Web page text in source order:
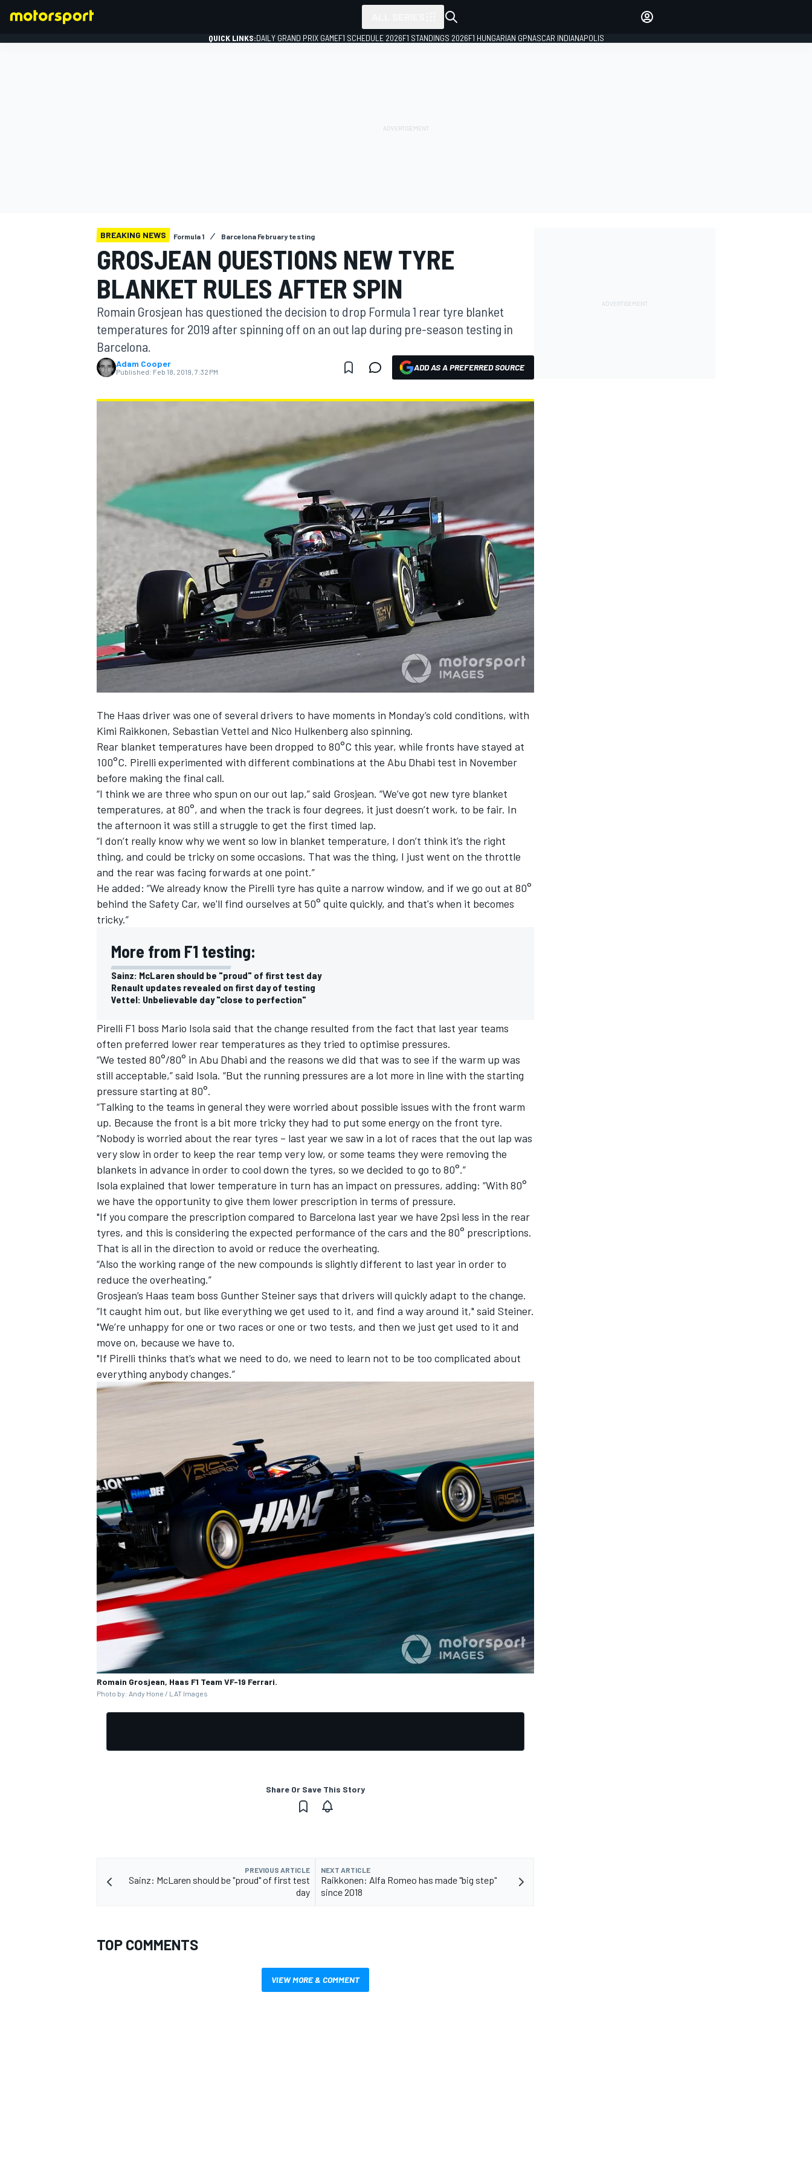
MOTOGP
INDYCAR WEC
OPEN WHEEL
QUICK LINKS:DAILY GRAND PRIX GAMEF1 SCHEDULE 2026F1 STANDINGS 2026F1 HUNGARIAN GPNASCAR INDIANAPOLIS
BREAKING NEWS Formula 1 Barcelona February testing
GROSJEAN QUESTIONS NEW TYRE
BLANKET RULES AFTER SPIN
Romain Grosjean has questioned the decision to drop Formula 1 rear tyre blanket
temperatures for 2019 after spinning off on an out lap during pre-season testing in
Barcelona.
Adam Cooper
Published: Feb 18, 2019, 7:32 PM ADD AS A PREFERRED SOURCE
The Haas driver was one of several drivers to have moments in Monday’s cold conditions, with
Kimi Raikkonen, Sebastian Vettel and Nico Hulkenberg also spinning.
Rear blanket temperatures have been dropped to 80°C this year, while fronts have stayed at
100°C. Pirelli experimented with different combinations at the Abu Dhabi test in November
before making the final call.
“I think we are three who spun on our out lap,” said Grosjean. “We’ve got new tyre blanket
temperatures, at 80°, and when the track is four degrees, it just doesn’t work, to be fair. In
the afternoon it was still a struggle to get the first timed lap.
“I don’t really know why we went so low in blanket temperature, I don’t think it’s the right
thing, and could be tricky on some occasions. That was the thing, I just went on the throttle
and the rear was facing forwards at one point.”
He added: “We already know the Pirelli tyre has quite a narrow window, and if we go out at 80°
behind the Safety Car, we'll find ourselves at 50° quite quickly, and that's when it becomes
tricky.”
More from F1 testing:
Sainz: McLaren should be "proud" of first test day
Renault updates revealed on first day of testing
Vettel: Unbelievable day "close to perfection"
Pirelli F1 boss Mario Isola said that the change resulted from the fact that last year teams
often preferred lower rear temperatures as they tried to optimise pressures.
“We tested 80°/80° in Abu Dhabi and the reasons we did that was to see if the warm up was
still acceptable,” said Isola. “But the running pressures are a lot more in line with the starting
pressure starting at 80°.
“Talking to the teams in general they were worried about possible issues with the front warm
up. Because the front is a bit more tricky they had to put some energy on the front tyre.
“Nobody is worried about the rear tyres – last year we saw in a lot of races that the out lap was
very slow in order to keep the rear temp very low, or some teams they were removing the
blankets in advance in order to cool down the tyres, so we decided to go to 80°.”
Isola explained that lower temperature in turn has an impact on pressures, adding: “With 80°
we have the opportunity to give them lower prescription in terms of pressure.
"If you compare the prescription compared to Barcelona last year we have 2psi less in the rear
tyres, and this is considering the expected performance of the cars and the 80° prescriptions.
That is all in the direction to avoid or reduce the overheating.
“Also the working range of the new compounds is slightly different to last year in order to
reduce the overheating.”
Grosjean’s Haas team boss Gunther Steiner says that drivers will quickly adapt to the change.
“It caught him out, but like everything we get used to it, and find a way around it," said Steiner.
"We’re unhappy for one or two races or one or two tests, and then we just get used to it and
move on, because we have to.
"If Pirelli thinks that’s what we need to do, we need to learn not to be too complicated about
everything anybody changes.”
Romain Grosjean, Haas F1 Team VF-19 Ferrari.
Photo by: Andy Hone / LAT Images
Share Or Save This Story
PREVIOUS ARTICLE
Sainz: McLaren should be "proud" of first test
day
NEXT ARTICLE
Raikkonen: Alfa Romeo has made "big step"
since 2018
TOP COMMENTS
VIEW MORE & COMMENT